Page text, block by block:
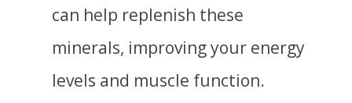
can help replenish these
minerals, improving your energy
levels and muscle function.